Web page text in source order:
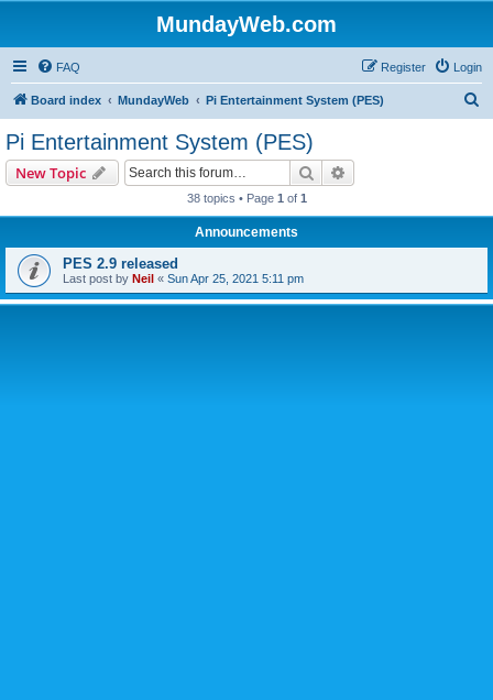
MundayWeb.com
FAQ Login
Register
Board index MundayWeb Pi Entertainment System (PES)
Pi Entertainment System (PES)
New Topic Search
38 topics • Page 1 of 1
Announcements
PES 2.9 released
Last post by Neil « Sun Apr 25, 2021 5:11 pm